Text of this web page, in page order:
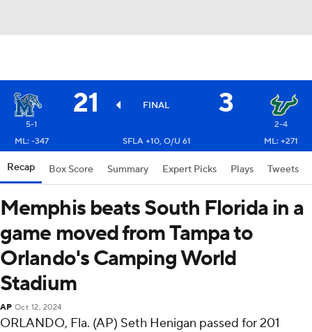
21 FINAL 3
5-1
2-4
ML: -347
SFLA +10, O/U 61 ML: +271
Recap Box Score Summary Expert Picks Plays Tweets
Memphis beats South Florida in a
game moved from Tampa to
Orlando's Camping World
Stadium
AP Oct 12, 2024
ORLANDO, Fla. (AP) Seth Henigan passed for 201